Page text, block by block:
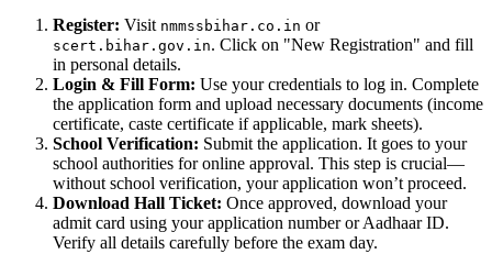
Register: Visit nmmssbihar.co.in or
scert.bihar.gov.in. Click on "New Registration" and fill
in personal details.
Login & Fill Form: Use your credentials to log in. Complete
the application form and upload necessary documents (income
certificate, caste certificate if applicable, mark sheets).
School Verification: Submit the application. It goes to your
school authorities for online approval. This step is crucial—
without school verification, your application won’t proceed.
Download Hall Ticket: Once approved, download your
admit card using your application number or Aadhaar ID.
Verify all details carefully before the exam day.